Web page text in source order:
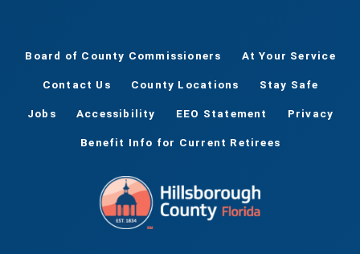
Board of County Commissioners At Your Service
Contact Us County Locations Stay Safe
Jobs Accessibility EEO Statement Privacy
Benefit Info for Current Retirees